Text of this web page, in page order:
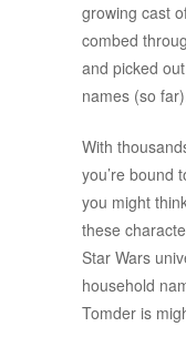
growing cast
combed
and picked
names (so
With
you’re bound
you might
these
Star Wars
household
Tomder is